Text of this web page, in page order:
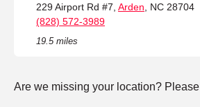
229 Airport Rd #7, Arden , NC 28704
(828) 572-3989
19.5 miles
Are we missing your location? Please